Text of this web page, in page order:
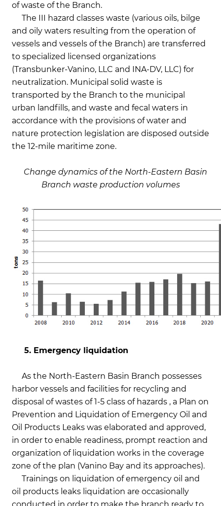
of waste of the Branch.
The III hazard classes waste (various oils, bilge
and oily waters resulting from the operation of
vessels and vessels of the Branch) are transferred
to specialized licensed organizations
(Transbunker-Vanino, LLC and INA-DV, LLC) for
neutralization. Municipal solid waste is
transported by the Branch to the municipal
urban landfills, and waste and fecal waters in
accordance with the provisions of water and
nature protection legislation are disposed outside
the 12-mile maritime zone.
Change dynamics of the North-Eastern Basin
Branch waste production volumes
5. Emergency liquidation
As the North-Eastern Basin Branch possesses
harbor vessels and facilities for recycling and
disposal of wastes of 1-5 class of hazards , a Plan on
Prevention and Liquidation of Emergency Oil and
Oil Products Leaks was elaborated and approved,
in order to enable readiness, prompt reaction and
organization of liquidation works in the coverage
zone of the plan (Vanino Bay and its approaches).
Trainings on liquidation of emergency oil and
oil products leaks liquidation are occasionally